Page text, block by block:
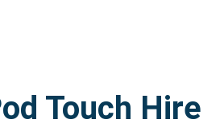
Touch Hire